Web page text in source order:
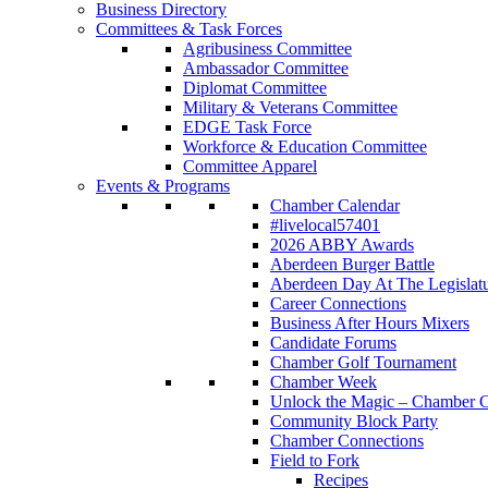
Business Directory
Committees & Task Forces
Agribusiness Committee
Ambassador Committee
Diplomat Committee
Military & Veterans Committee
EDGE Task Force
Workforce & Education Committee
Committee Apparel
Events & Programs
Chamber Calendar
#livelocal57401
2026 ABBY Awards
Aberdeen Burger Battle
Aberdeen Day At The
Career Connections
Business After Hours Mixers
Candidate Forums
Chamber Golf Tournament
Chamber Week
Unlock the Magic – Chamber
Community Block Party
Chamber Connections
Field to Fork
Recipes